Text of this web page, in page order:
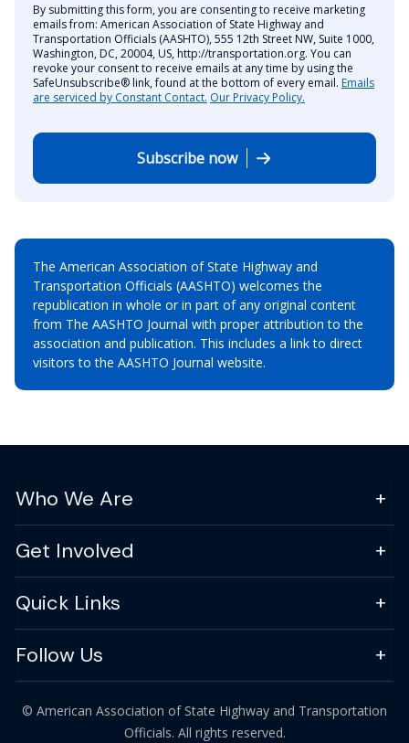
By submitting this form, you are consenting to receive marketing
emails from: American Association of State Highway and
Transportation Officials (AASHTO), 555 12th Street NW, Suite 1000,
Washington, DC, 20004, US, http://transportation.org. You can
revoke your consent to receive emails at any time by using the
SafeUnsubscribe® link, found at the bottom of every email. Emails
are serviced by Constant Contact. Our Privacy Policy.
Subscribe now
The American Association of State Highway and
Transportation Officials (AASHTO) welcomes the
republication in whole or in part of any original content
from The AASHTO Journal with proper attribution to the
association and publication. This includes a link to direct
visitors to the AASHTO Journal website.
Who We Are
Get Involved
Quick Links
Follow Us
© American Association of State Highway and Transportation
Officials. All rights reserved.